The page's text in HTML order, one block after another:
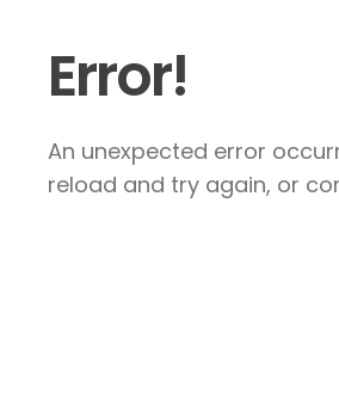
Error!
An unexpected error
reload and try again, or